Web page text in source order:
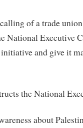
of a trade
National Executive
and give it
the National
about